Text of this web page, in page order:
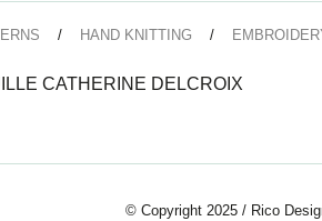
HAND KNITTING
CATHERINE DELCROIX
© Copyright 2025 / Rico